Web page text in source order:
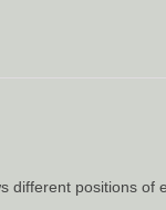
different positions of